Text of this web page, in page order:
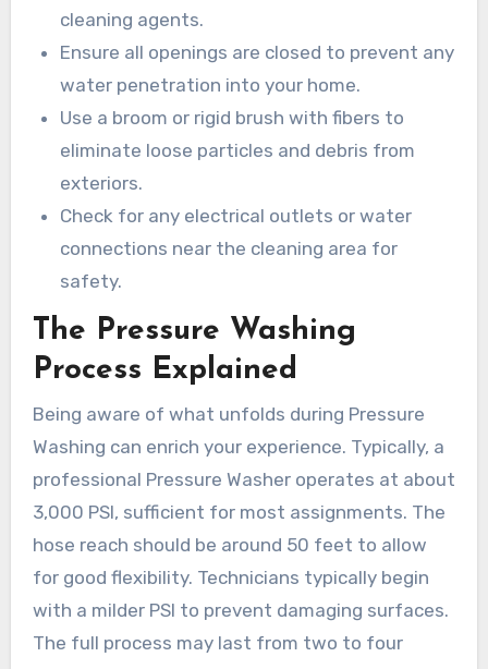
cleaning agents.
Ensure all openings are closed to prevent any
water penetration into your home.
Use a broom or rigid brush with fibers to
eliminate loose particles and debris from
exteriors.
Check for any electrical outlets or water
connections near the cleaning area for
safety.
The Pressure Washing
Process Explained
Being aware of what unfolds during Pressure
Washing can enrich your experience. Typically, a
professional Pressure Washer operates at about
3,000 PSI, sufficient for most assignments. The
hose reach should be around 50 feet to allow
for good flexibility. Technicians typically begin
with a milder PSI to prevent damaging surfaces.
The full process may last from two to four